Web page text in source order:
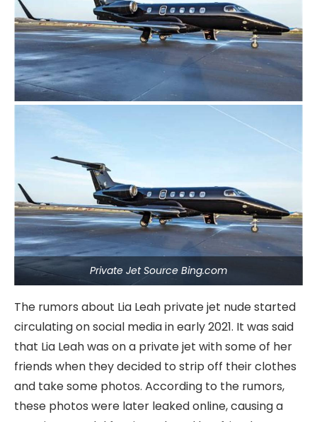
Private Jet Source Bing.com
The rumors about Lia Leah private jet nude started
circulating on social media in early 2021. It was said
that Lia Leah was on a private jet with some of her
friends when they decided to strip off their clothes
and take some photos. According to the rumors,
these photos were later leaked online, causing a